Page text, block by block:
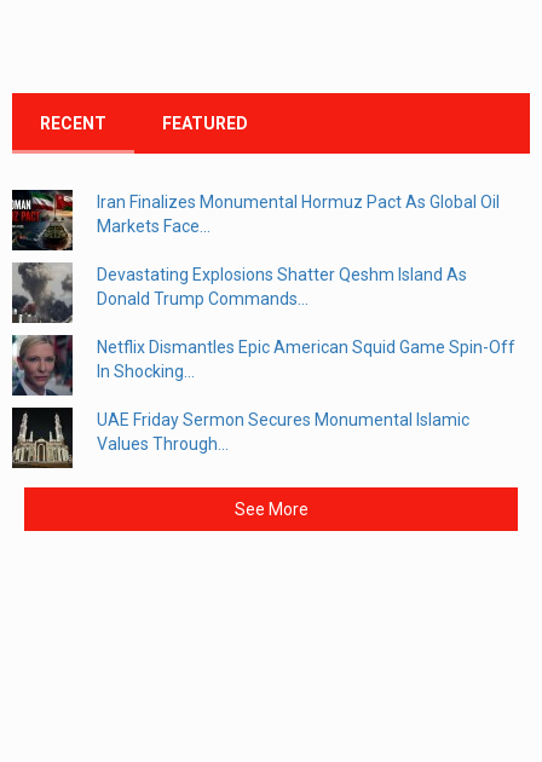
RECENT FEATURED
Iran Finalizes Monumental Hormuz Pact As Global Oil
Markets Face...
Devastating Explosions Shatter Qeshm Island As
Donald Trump Commands...
Netflix Dismantles Epic American Squid Game Spin-Off
In Shocking...
UAE Friday Sermon Secures Monumental Islamic
Values Through...
See More